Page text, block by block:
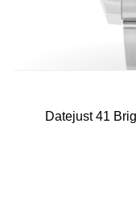
Datejust 41